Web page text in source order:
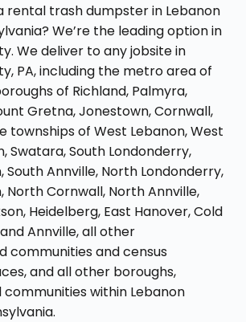
rental trash dumpster in Lebanon
We’re the leading option in
We deliver to any jobsite in
PA, including the metro area of
of Richland, Palmyra,
Gretna, Jonestown, Cornwall,
townships of West Lebanon, West
Swatara, South Londonderry,
South Annville, North Londonderry,
North Cornwall, North Annville,
Heidelberg, East Hanover, Cold
Annville, all other
communities and census
and all other boroughs,
communities within Lebanon